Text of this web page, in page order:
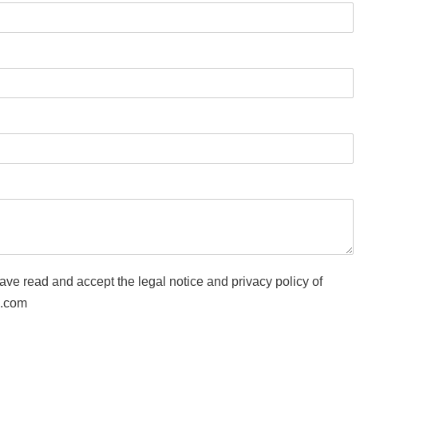
read and accept the legal notice and privacy policy of